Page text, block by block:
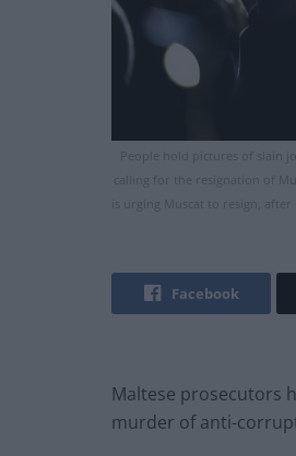
People hold pictures of slain
calling for the resignation of
is urging Muscat to resign,
Facebook
Maltese prosecutors
murder of anti-